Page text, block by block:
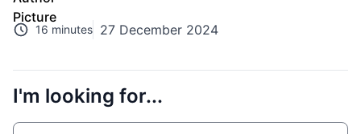
16 minutes 27 December 2024
I'm looking for...